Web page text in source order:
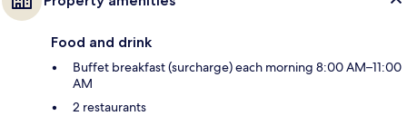
Food and drink
Buffet breakfast (surcharge) each morning 8:00 AM–11:00
AM
2 restaurants